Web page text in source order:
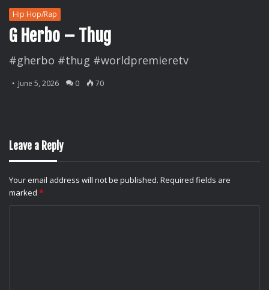
Hip Hop/Rap
G Herbo – Thug
#gherbo #thug #worldpremieretv
June 5, 2026 0 70
Leave a Reply
Your email address will not be published. Required fields are
marked *